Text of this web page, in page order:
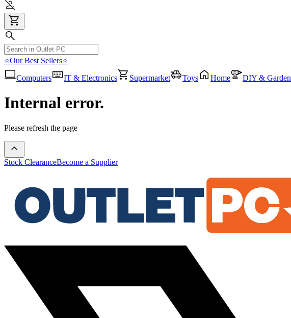
⭐Our Best Sellers⭐
Computers
IT & Electronics Supermarket Toys Home DIY & Garden
Internal error.
Please refresh the page
Stock ClearanceBecome a Supplier